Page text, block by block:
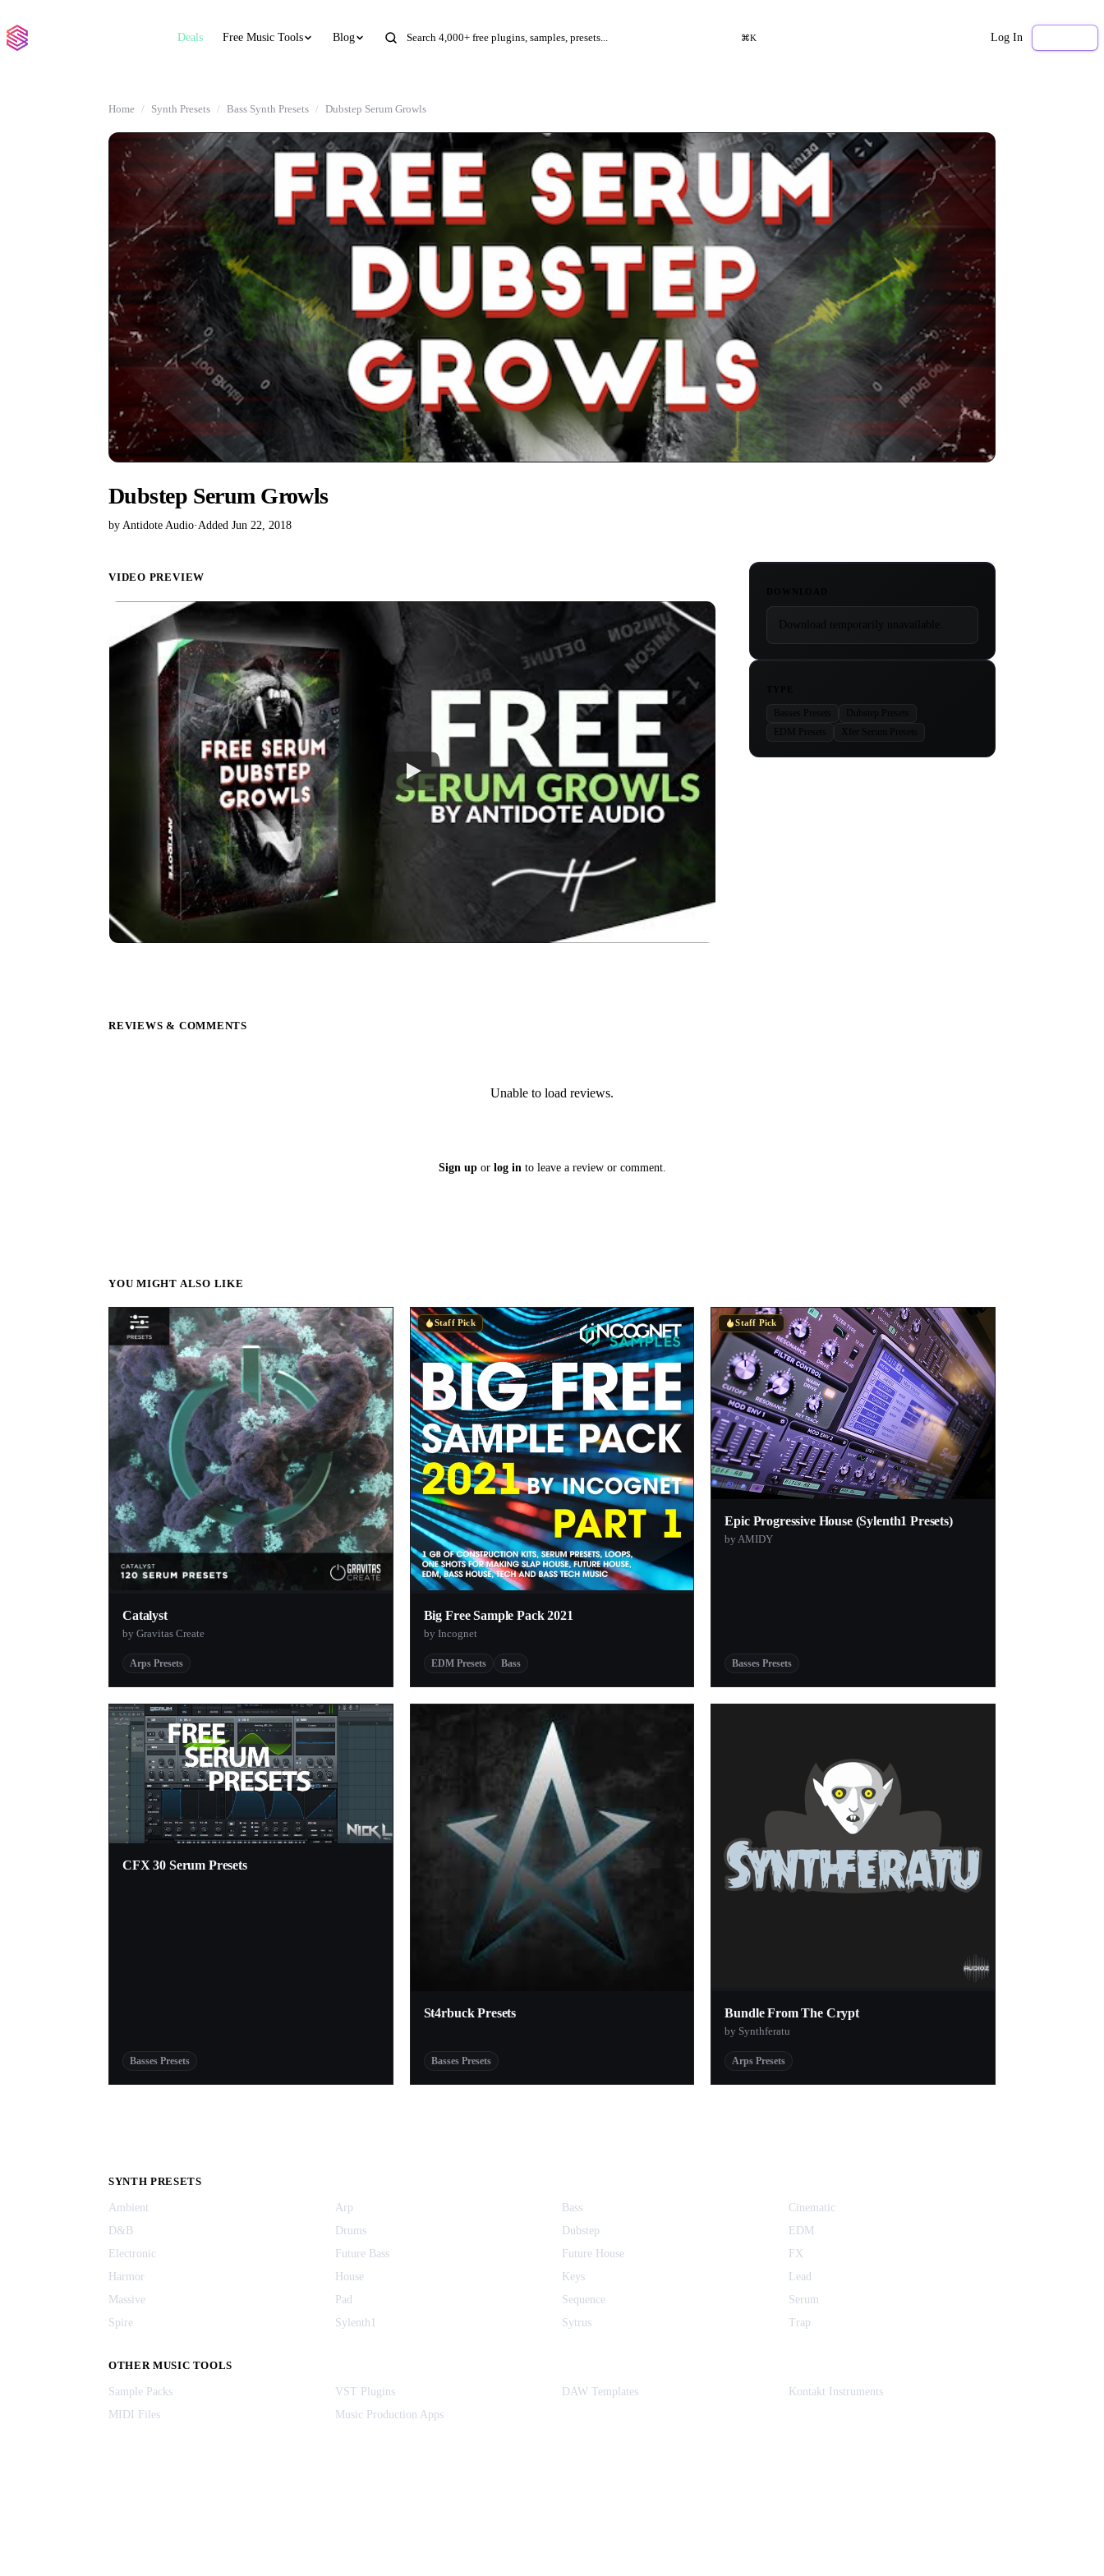
Deals Free Music Tools Blog ⌘K Log In
Home Synth Presets Bass Synth Presets Dubstep Serum Growls
Dubstep Serum Growls
by Antidote Audio·Added Jun 22, 2018
VIDEO PREVIEW
Download temporarily unavailable.
Basses Presets
Dubstep Presets
EDM Presets
Xfer Serum Presets
REVIEWS & COMMENTS
Unable to load reviews.
Sign upor log in to leave a review or comment.
YOU MIGHT ALSO LIKE
Catalyst
by Gravitas Create
Arps Presets
Staff Pick
Big Free Sample Pack 2021
by Incognet
EDM Presets Bass
Staff Pick
Epic Progressive House (Sylenth1 Presets)
by AMIDY
Basses Presets
CFX 30 Serum Presets
Basses Presets
St4rbuck Presets
Basses Presets
Bundle From The Crypt
by Synthferatu
Arps Presets
SYNTH PRESETS
Ambient Arp Bass
Cinematic
D&B
Drums Dubstep
EDM
Electronic
Future Bass Future House
FX
Harmor
House Keys
Lead
Massive
Pad Sequence
Serum
Spire
Sylenth1 Sytrus Trap
OTHER MUSIC TOOLS
Sample Packs VST Plugins DAW Templates
Kontakt Instruments
MIDI Files
Music Production Apps